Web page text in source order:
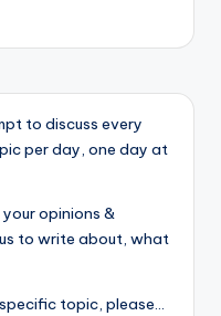
to discuss every
per day, one day at
opinions &
to write about, what
topic, please...